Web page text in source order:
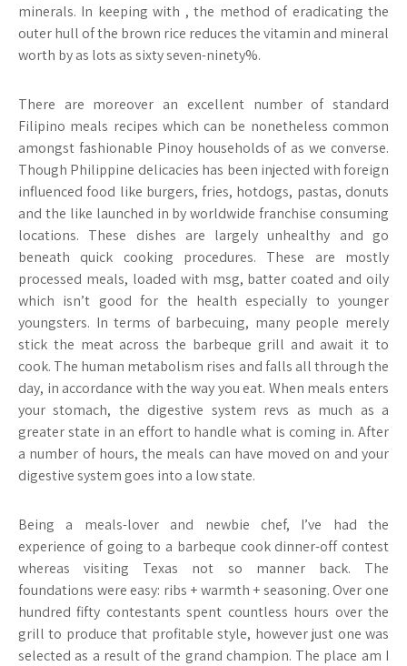
minerals. In keeping with , the method of eradicating the
outer hull of the brown rice reduces the vitamin and mineral
worth by as lots as sixty seven-ninety%.
There are moreover an excellent number of standard
Filipino meals recipes which can be nonetheless common
amongst fashionable Pinoy households of as we converse.
Though Philippine delicacies has been injected with foreign
influenced food like burgers, fries, hotdogs, pastas, donuts
and the like launched in by worldwide franchise consuming
locations. These dishes are largely unhealthy and go
beneath quick cooking procedures. These are mostly
processed meals, loaded with msg, batter coated and oily
which isn’t good for the health especially to younger
youngsters. In terms of barbecuing, many people merely
stick the meat across the barbeque grill and await it to
cook. The human metabolism rises and falls all through the
day, in accordance with the way you eat. When meals enters
your stomach, the digestive system revs as much as a
greater state in an effort to handle what is coming in. After
a number of hours, the meals can have moved on and your
digestive system goes into a low state.
Being a meals-lover and newbie chef, I’ve had the
experience of going to a barbeque cook dinner-off contest
whereas visiting Texas not so manner back. The
foundations were easy: ribs + warmth + seasoning. Over one
hundred fifty contestants spent countless hours over the
grill to produce that profitable style, however just one was
selected as a result of the grand champion. The place am I